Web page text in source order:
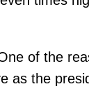
of the
the